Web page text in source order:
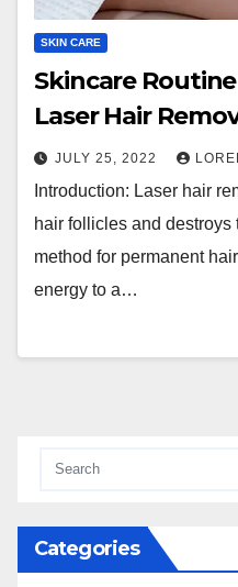
SKIN CARE
Skincare
Laser Hair
JULY 25, 2022
Introduction: Laser hair
hair follicles and destroys
method for permanent
energy to a…
Categories